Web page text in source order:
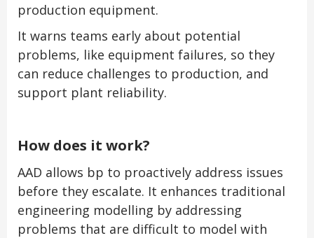
production equipment.
It warns teams early about potential
problems, like equipment failures, so they
can reduce challenges to production, and
support plant reliability.
How does it work?
AAD allows bp to proactively address issues
before they escalate. It enhances traditional
engineering modelling by addressing
problems that are difficult to model with